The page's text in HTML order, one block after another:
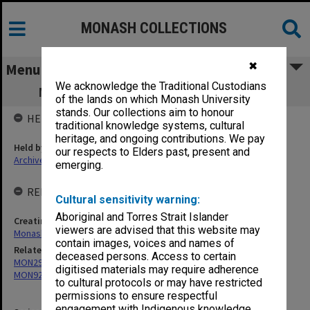
✖
We acknowledge the Traditional Custodians
of the lands on which Monash University
stands. Our collections aim to honour
traditional knowledge systems, cultural
heritage, and ongoing contributions. We pay
our respects to Elders past, present and
emerging.
Cultural sensitivity warning:
Aboriginal and Torres Strait Islander
viewers are advised that this website may
contain images, voices and names of
deceased persons. Access to certain
digitised materials may require adherence
to cultural protocols or may have restricted
permissions to ensure respectful
MONASH COLLECTIONS
Menu
MON820: Lot's Wife Office working files
HELD BY
Held by
Archives
RELATED ENTITIES & SERIES
Creating entity
Monash Students Association
Related series
MON293: Committee files
MON929: Chaos/Lot's Wife